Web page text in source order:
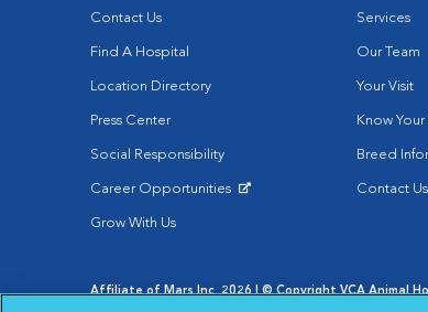
Contact Us
Find A Hospital
Location Directory
Press Center
Social Responsibility
Career Opportunities
Grow With Us
Services
Our Team
Your Visit
Know Your
Breed
Contact Us
Affiliate of Mars Inc. 2026 | © Copyright VCA Animal